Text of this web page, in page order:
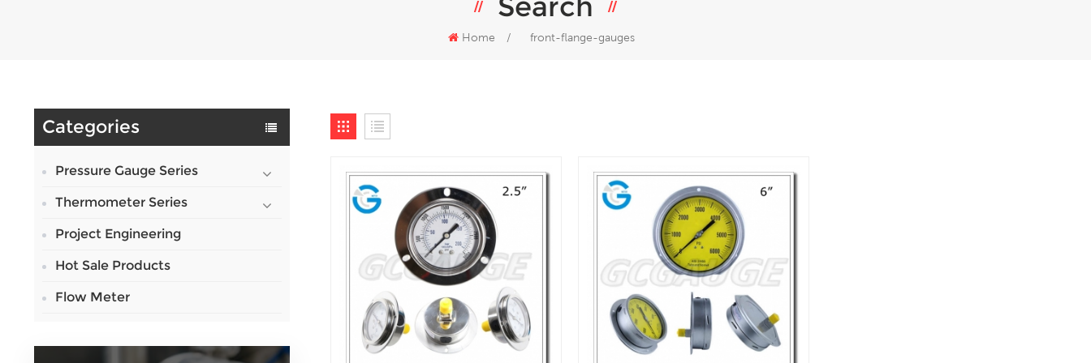
Home / front-flange-gauges
Categories
Pressure Gauge Series
Thermometer Series
Project Engineering
Hot Sale Products
Flow Meter